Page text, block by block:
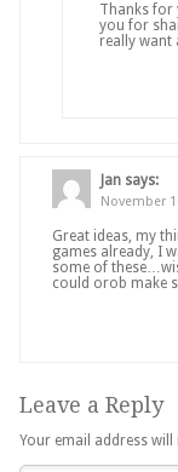
Thanks for
you for
really want
Jan says:
November
Great ideas, my
games already, I
some of
could orob make
Leave a Reply
Your email address will